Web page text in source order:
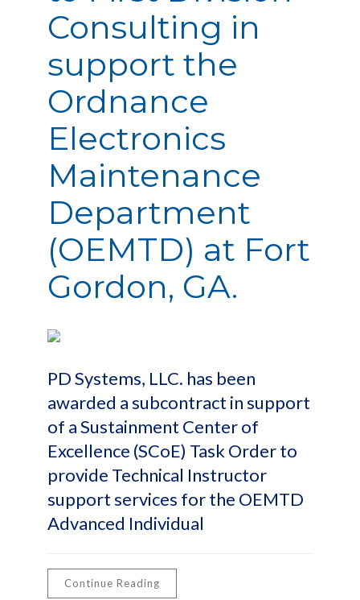
Consulting in
support the
Ordnance
Electronics
Maintenance
Department
(OEMTD) at Fort
Gordon, GA.
PD Systems, LLC. has been
awarded a subcontract in support
of a Sustainment Center of
Excellence (SCoE) Task Order to
provide Technical Instructor
support services for the OEMTD
Advanced Individual
Continue Reading